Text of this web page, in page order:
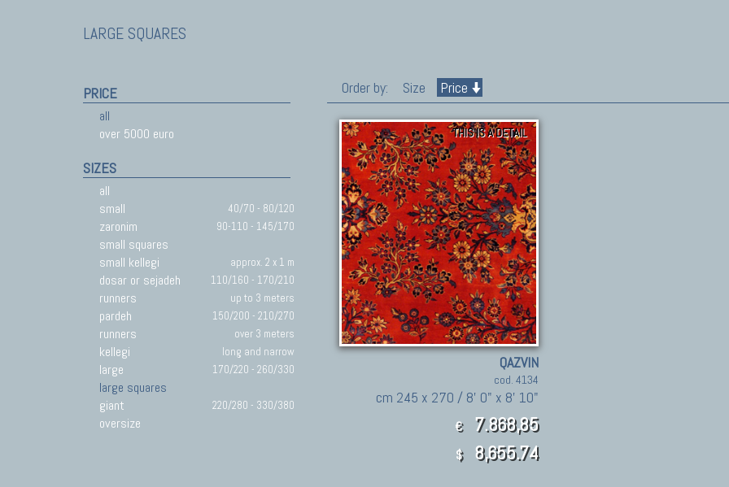
LARGE SQUARES
PRICE
all
over 5000 euro
SIZES
all
small
40/70 - 80/120
zaronim 90-110 - 145/170
small squares
small kellegi
approx. 2 x 1 m
dosar or sejadeh 110/160 - 170/210
runners up to 3 meters
pardeh 150/200 - 210/270
runners over 3 meters
kellegi long and narrow
large 170/220 - 260/330
large squares
giant
220/280 - 330/380
oversize
Order by: Size Price
THIS IS A DETAIL
QAZVIN
cod. 4134
cm 245 x 270 / 8' 0" x 8' 10"
€ 7.868,85
$ 8,655.74